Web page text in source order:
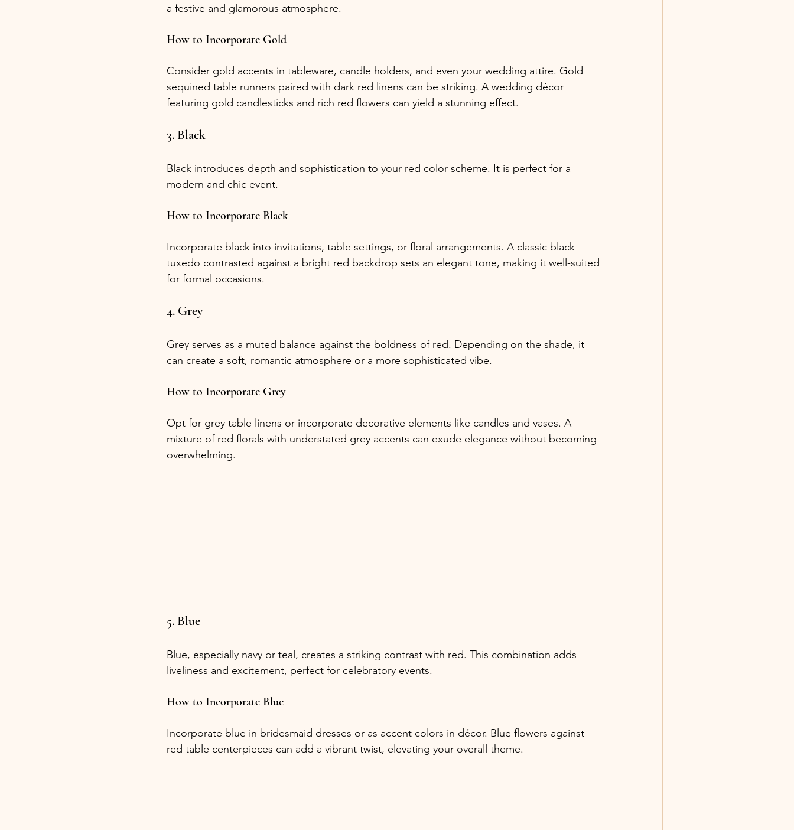
a festive and glamorous atmosphere.
How to Incorporate Gold
Consider gold accents in tableware, candle holders, and even your wedding attire. Gold
sequined table runners paired with dark red linens can be striking. A wedding décor
featuring gold candlesticks and rich red flowers can yield a stunning effect.
3. Black
Black introduces depth and sophistication to your red color scheme. It is perfect for a
modern and chic event.
How to Incorporate Black
Incorporate black into invitations, table settings, or floral arrangements. A classic black
tuxedo contrasted against a bright red backdrop sets an elegant tone, making it well-suited
for formal occasions.
4. Grey
Grey serves as a muted balance against the boldness of red. Depending on the shade, it
can create a soft, romantic atmosphere or a more sophisticated vibe.
How to Incorporate Grey
Opt for grey table linens or incorporate decorative elements like candles and vases. A
mixture of red florals with understated grey accents can exude elegance without becoming
overwhelming.
5. Blue
Blue, especially navy or teal, creates a striking contrast with red. This combination adds
liveliness and excitement, perfect for celebratory events.
How to Incorporate Blue
Incorporate blue in bridesmaid dresses or as accent colors in décor. Blue flowers against
red table centerpieces can add a vibrant twist, elevating your overall theme.